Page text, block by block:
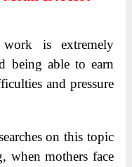
is extremely
being able to earn
and pressure
on this topic
when mothers face